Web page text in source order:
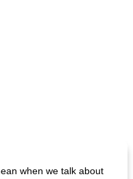
when we talk about